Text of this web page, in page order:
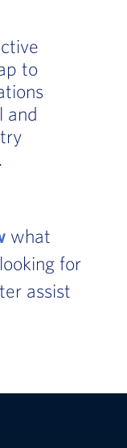
to
and
what
for
assist